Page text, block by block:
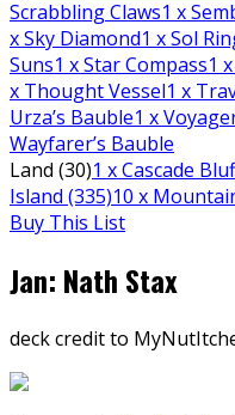
Scrabbling Claws1 x
x Sky Diamond1 x Sol
Suns1 x Star Compass1
x Thought Vessel1 x
Urza’s Bauble1 x
Wayfarer’s Bauble
Land (30)1 x Cascade
Island (335)10 x
Buy This List
Jan: Nath Stax
deck credit to